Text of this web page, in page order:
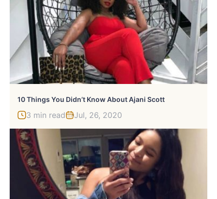
10 Things You Didn’t Know About Ajani Scott
3 min read Jul, 26, 2020